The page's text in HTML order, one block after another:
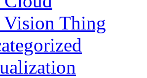
Vision Thing